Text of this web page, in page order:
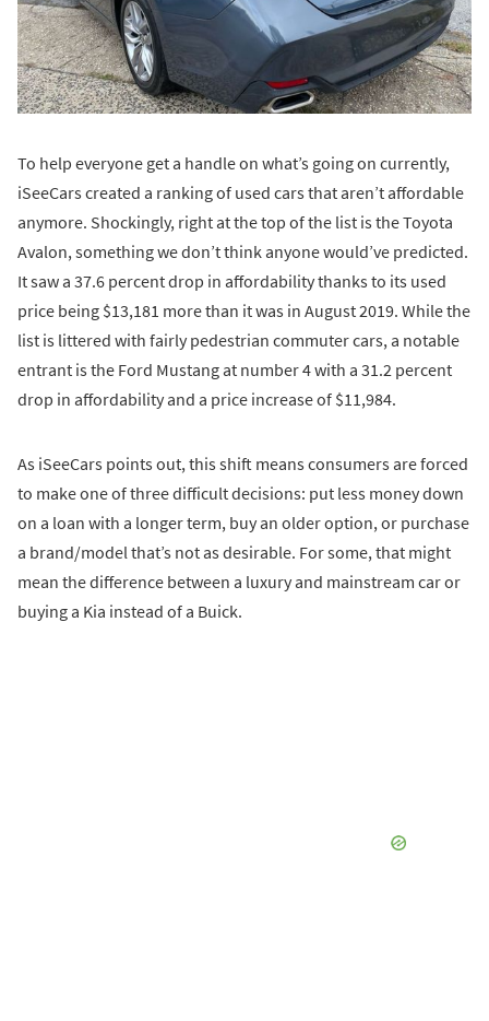
To help everyone get a handle on what’s going on currently,
iSeeCars created a ranking of used cars that aren’t affordable
anymore. Shockingly, right at the top of the list is the Toyota
Avalon, something we don’t think anyone would’ve predicted.
It saw a 37.6 percent drop in affordability thanks to its used
price being $13,181 more than it was in August 2019. While the
list is littered with fairly pedestrian commuter cars, a notable
entrant is the Ford Mustang at number 4 with a 31.2 percent
drop in affordability and a price increase of $11,984.
As iSeeCars points out, this shift means consumers are forced
to make one of three difficult decisions: put less money down
on a loan with a longer term, buy an older option, or purchase
a brand/model that’s not as desirable. For some, that might
mean the difference between a luxury and mainstream car or
buying a Kia instead of a Buick.